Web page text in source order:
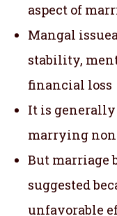
aspect of
Mangal
stability,
financial loss
It is
marrying
But marriage
suggested
unfavorable